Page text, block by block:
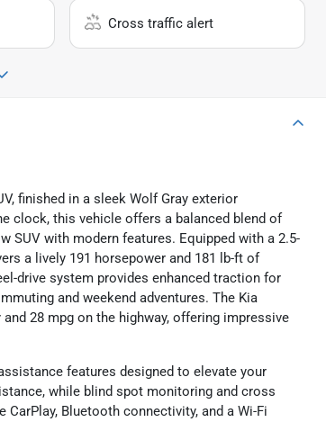
Cross traffic alert
finished in a sleek Wolf Gray exterior
clock, this vehicle offers a balanced blend of
SUV with modern features. Equipped with a 2.5-
a lively 191 horsepower and 181 lb-ft of
drive system provides enhanced traction for
and weekend adventures. The Kia
28 mpg on the highway, offering impressive
features designed to elevate your
while blind spot monitoring and cross
Bluetooth connectivity, and a Wi-Fi